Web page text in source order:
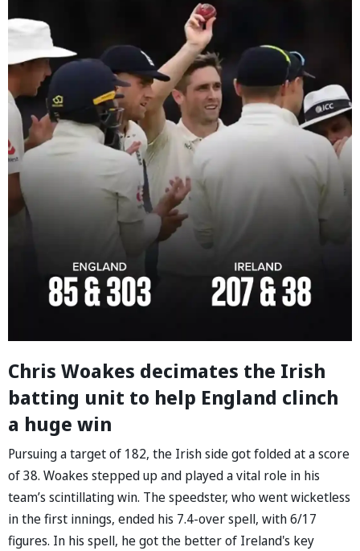
Chris Woakes decimates the Irish
batting unit to help England clinch
a huge win
Pursuing a target of 182, the Irish side got folded at a score
of 38. Woakes stepped up and played a vital role in his
team’s scintillating win. The speedster, who went wicketless
in the first innings, ended his 7.4-over spell, with 6/17
figures. In his spell, he got the better of Ireland's key